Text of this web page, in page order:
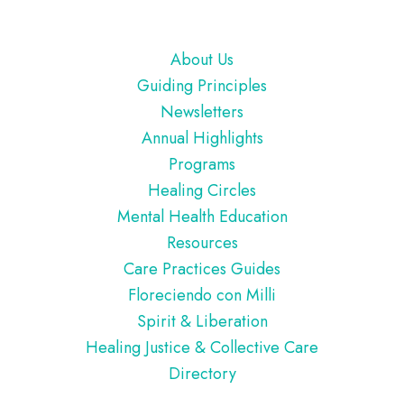
About Us
Guiding Principles
Newsletters
Annual Highlights
Programs
Healing Circles
Mental Health Education
Resources
Care Practices Guides
Floreciendo con Milli
Spirit & Liberation
Healing Justice & Collective Care
Directory